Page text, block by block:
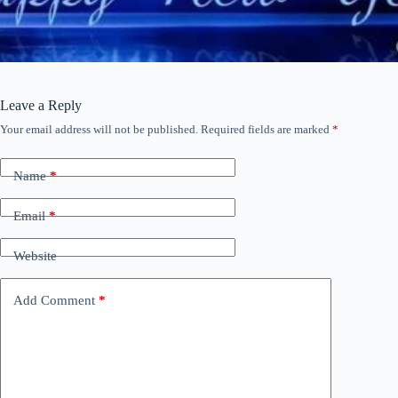
Leave a Reply
Your email address will not be published. Required fields are marked *
Name*
Email*
Website
Add Comment *